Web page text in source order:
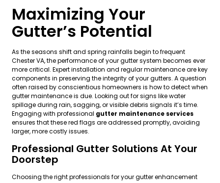
Maximizing Your
Gutter’s Potential
As the seasons shift and spring rainfalls begin to frequent
Chester VA, the performance of your gutter system becomes ever
more critical. Expert installation and regular maintenance are key
components in preserving the integrity of your gutters. A question
often raised by conscientious homeowners is how to detect when
gutter maintenance is due. Looking out for signs like water
spillage during rain, sagging, or visible debris signals it’s time.
Engaging with professional gutter maintenance services
ensures that these red flags are addressed promptly, avoiding
larger, more costly issues.
Professional Gutter Solutions At Your
Doorstep
Choosing the right professionals for your gutter enhancement